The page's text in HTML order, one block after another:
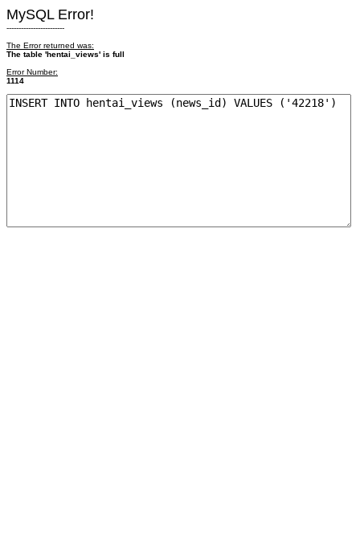
MySQL Error!
------------------------
The Error returned was:
The table 'hentai_views' is full
Error Number:
1114